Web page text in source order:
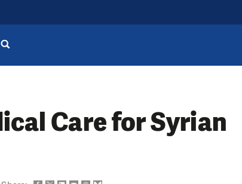
Care for Syrian